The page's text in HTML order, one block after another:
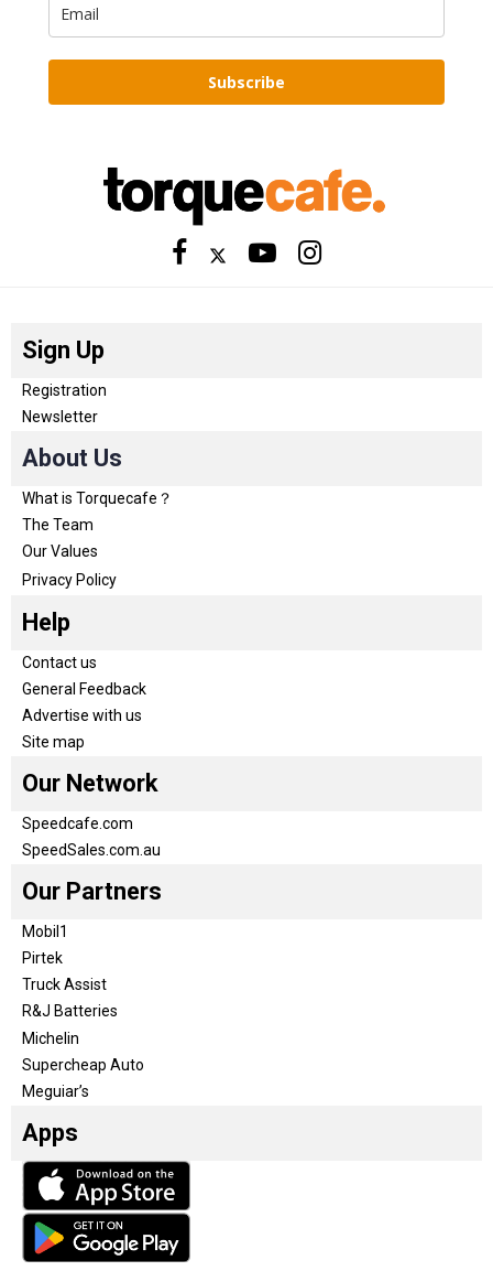
Subscribe
Sign Up
Registration
Newsletter
About Us
What is Torquecafe？
The Team
Our Values
Privacy Policy
Help
Contact us
General Feedback
Advertise with us
Site map
Our Network
Speedcafe.com
SpeedSales.com.au
Our Partners
Mobil1
Pirtek
Truck Assist
R&J Batteries
Michelin
Supercheap Auto
Meguiar’s
Apps